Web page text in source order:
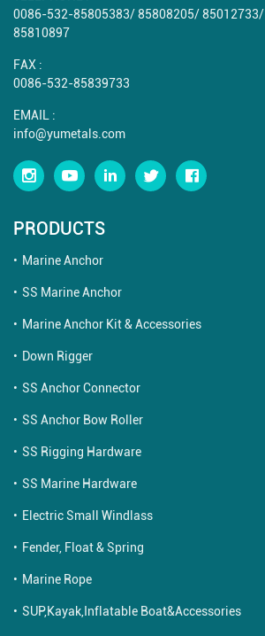
0086-532-85805383/85808205/85012733/
85810897
FAX :
0086-532-85839733
EMAIL :
info@yumetals.com
PRODUCTS
Marine Anchor
SS Marine Anchor
Marine Anchor Kit & Accessories
Down Rigger
SS Anchor Connector
SS Anchor Bow Roller
SS Rigging Hardware
SS Marine Hardware
Electric Small Windlass
Fender, Float & Spring
Marine Rope
SUP,Kayak,Inflatable Boat&Accessories